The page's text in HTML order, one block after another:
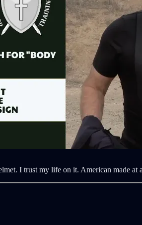
I trust my life on it. American made at